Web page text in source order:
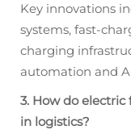
Key innovations
systems, fast-
charging
automation and
3. How do
in logistics?